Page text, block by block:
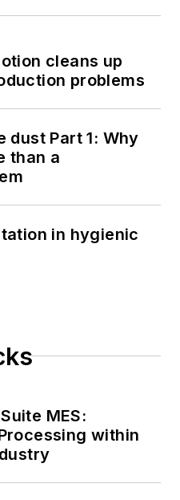
cleans up
problems
dust Part 1: Why
than a
in hygienic
MES:
within